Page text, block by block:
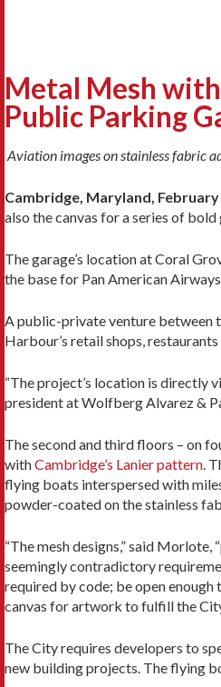
Metal Mesh
Public Parking
Aviation images on stainless fabric
Cambridge, Maryland, February
also the canvas for a series of
The garage’s location at Coral
the base for Pan American
A public-private venture between
Harbour’s retail shops,
“The project’s location is directly
president at Wolfberg Alvarez &
The second and third floors – on
withCambridge’s Lanier pattern.
flying boats interspersed with
powder-coated on the stainless
“The mesh designs,” said
seemingly contradictory
required by code; be open enough
canvas for artwork to fulfill the
The City requires developers to
new building projects. The flying